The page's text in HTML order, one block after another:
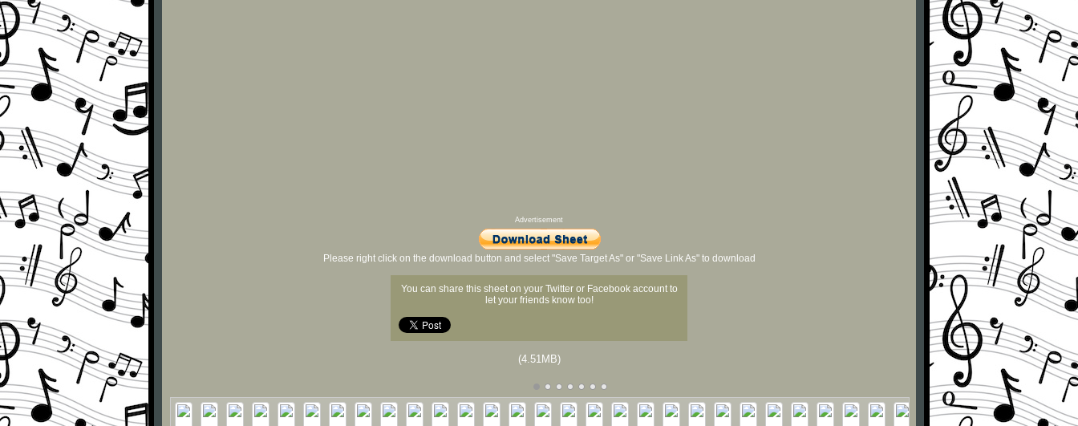
Advertisement
Please right click on the download button and select "Save Target As" or "Save Link As" to download
You can share this sheet on your Twitter or Facebook account to
let your friends know too!
(4.51MB)